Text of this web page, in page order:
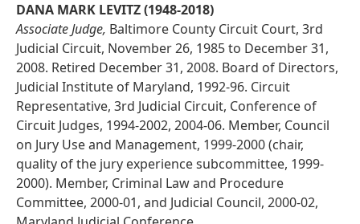
DANA MARK LEVITZ (1948-2018)
Associate Judge, Baltimore County Circuit Court, 3rd
Judicial Circuit, November 26, 1985 to December 31,
2008. Retired December 31, 2008. Board of Directors,
Judicial Institute of Maryland, 1992-96. Circuit
Representative, 3rd Judicial Circuit, Conference of
Circuit Judges, 1994-2002, 2004-06. Member, Council
on Jury Use and Management, 1999-2000 (chair,
quality of the jury experience subcommittee, 1999-
2000). Member, Criminal Law and Procedure
Committee, 2000-01, and Judicial Council, 2000-02,